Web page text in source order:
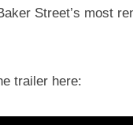
Street’s most
trailer here: